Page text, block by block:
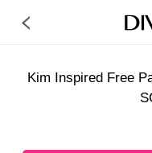
Kim Inspired Free